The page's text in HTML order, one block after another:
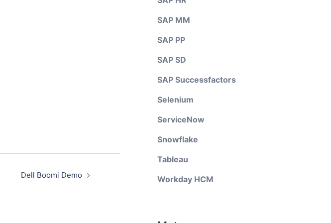
Dell Boomi Demo
SAP MM
SAP PP
SAP SD
SAP Successfactors
Selenium
ServiceNow
Snowflake
Tableau
Workday HCM